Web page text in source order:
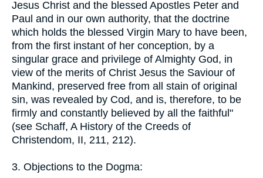
Jesus Christ and the blessed Apostles Peter and
Paul and in our own authority, that the doctrine
which holds the blessed Virgin Mary to have been,
from the first instant of her conception, by a
singular grace and privilege of Almighty God, in
view of the merits of Christ Jesus the Saviour of
Mankind, preserved free from all stain of original
sin, was revealed by Cod, and is, therefore, to be
firmly and constantly believed by all the faithful"
(see Schaff, A History of the Creeds of
Christendom, II, 211, 212).
3. Objections to the Dogma: